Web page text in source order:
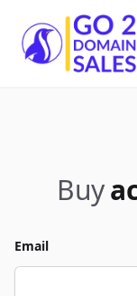
Go2DomainSales
Buy
Email